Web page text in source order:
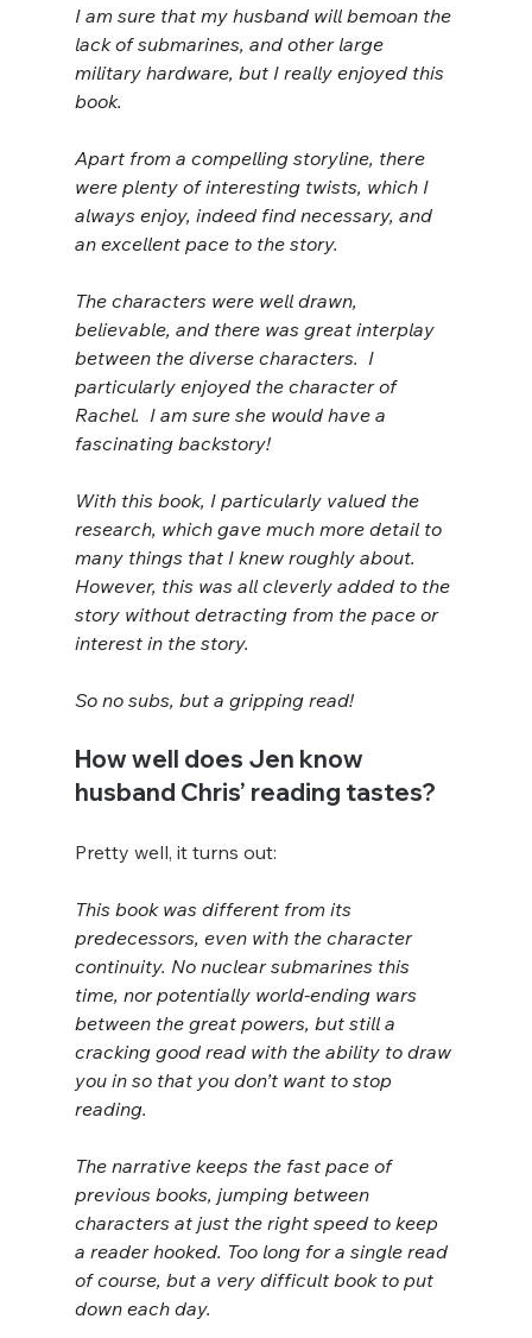
I am sure that my husband will bemoan the
lack of submarines, and other large
military hardware, but I really enjoyed this
book.
Apart from a compelling storyline, there
were plenty of interesting twists, which I
always enjoy, indeed find necessary, and
an excellent pace to the story.
The characters were well drawn,
believable, and there was great interplay
between the diverse characters.  I
particularly enjoyed the character of
Rachel.  I am sure she would have a
fascinating backstory!
With this book, I particularly valued the
research, which gave much more detail to
many things that I knew roughly about.
However, this was all cleverly added to the
story without detracting from the pace or
interest in the story.
So no subs, but a gripping read!
How well does Jen know
husband Chris’ reading tastes?
Pretty well, it turns out:
This book was different from its
predecessors, even with the character
continuity. No nuclear submarines this
time, nor potentially world-ending wars
between the great powers, but still a
cracking good read with the ability to draw
you in so that you don’t want to stop
reading.
The narrative keeps the fast pace of
previous books, jumping between
characters at just the right speed to keep
a reader hooked. Too long for a single read
of course, but a very difficult book to put
down each day.